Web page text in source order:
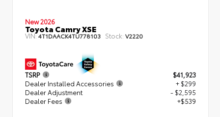
New 2026
Toyota Camry XSE
VIN:4T1DAACK4TU778103 Stock: V2220
TSRP
$41,923
Dealer Installed Accessories
+ $299
Dealer Adjustment
- $2,595
Dealer Fees
+$539